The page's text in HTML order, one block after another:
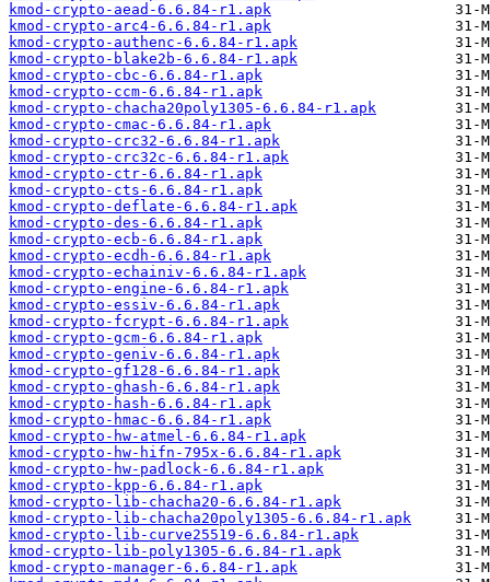
kmod-crypto-aead-6.6.84-r1.apk
kmod-crypto-arc4-6.6.84-r1.apk
kmod-crypto-authenc-6.6.84-r1.apk
kmod-crypto-blake2b-6.6.84-r1.apk
kmod-crypto-cbc-6.6.84-r1.apk
kmod-crypto-ccm-6.6.84-r1.apk
kmod-crypto-chacha20poly1305-6.6.84-r1.apk
kmod-crypto-cmac-6.6.84-r1.apk
kmod-crypto-crc32-6.6.84-r1.apk
kmod-crypto-crc32c-6.6.84-r1.apk
kmod-crypto-ctr-6.6.84-r1.apk
kmod-crypto-cts-6.6.84-r1.apk
kmod-crypto-deflate-6.6.84-r1.apk
kmod-crypto-des-6.6.84-r1.apk
kmod-crypto-ecb-6.6.84-r1.apk
kmod-crypto-ecdh-6.6.84-r1.apk
kmod-crypto-echainiv-6.6.84-r1.apk
kmod-crypto-engine-6.6.84-r1.apk
kmod-crypto-essiv-6.6.84-r1.apk
kmod-crypto-fcrypt-6.6.84-r1.apk
kmod-crypto-gcm-6.6.84-r1.apk
kmod-crypto-geniv-6.6.84-r1.apk
kmod-crypto-gf128-6.6.84-r1.apk
kmod-crypto-ghash-6.6.84-r1.apk
kmod-crypto-hash-6.6.84-r1.apk
kmod-crypto-hmac-6.6.84-r1.apk
kmod-crypto-hw-atmel-6.6.84-r1.apk
kmod-crypto-hw-hifn-795x-6.6.84-r1.apk
kmod-crypto-hw-padlock-6.6.84-r1.apk
kmod-crypto-kpp-6.6.84-r1.apk
kmod-crypto-lib-chacha20-6.6.84-r1.apk
kmod-crypto-lib-chacha20poly1305-6.6.84-r1.apk
kmod-crypto-lib-curve25519-6.6.84-r1.apk
kmod-crypto-lib-poly1305-6.6.84-r1.apk
kmod-crypto-manager-6.6.84-r1.apk